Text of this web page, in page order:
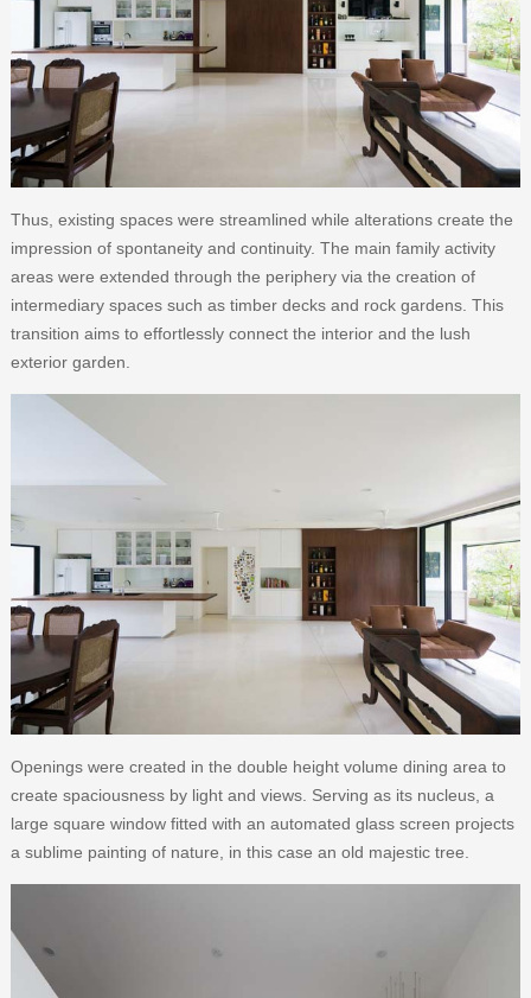
Thus, existing spaces were streamlined while alterations create the
impression of spontaneity and continuity. The main family activity
areas were extended through the periphery via the creation of
intermediary spaces such as timber decks and rock gardens. This
transition aims to effortlessly connect the interior and the lush
exterior garden.
Openings were created in the double height volume dining area to
create spaciousness by light and views. Serving as its nucleus, a
large square window fitted with an automated glass screen projects
a sublime painting of nature, in this case an old majestic tree.